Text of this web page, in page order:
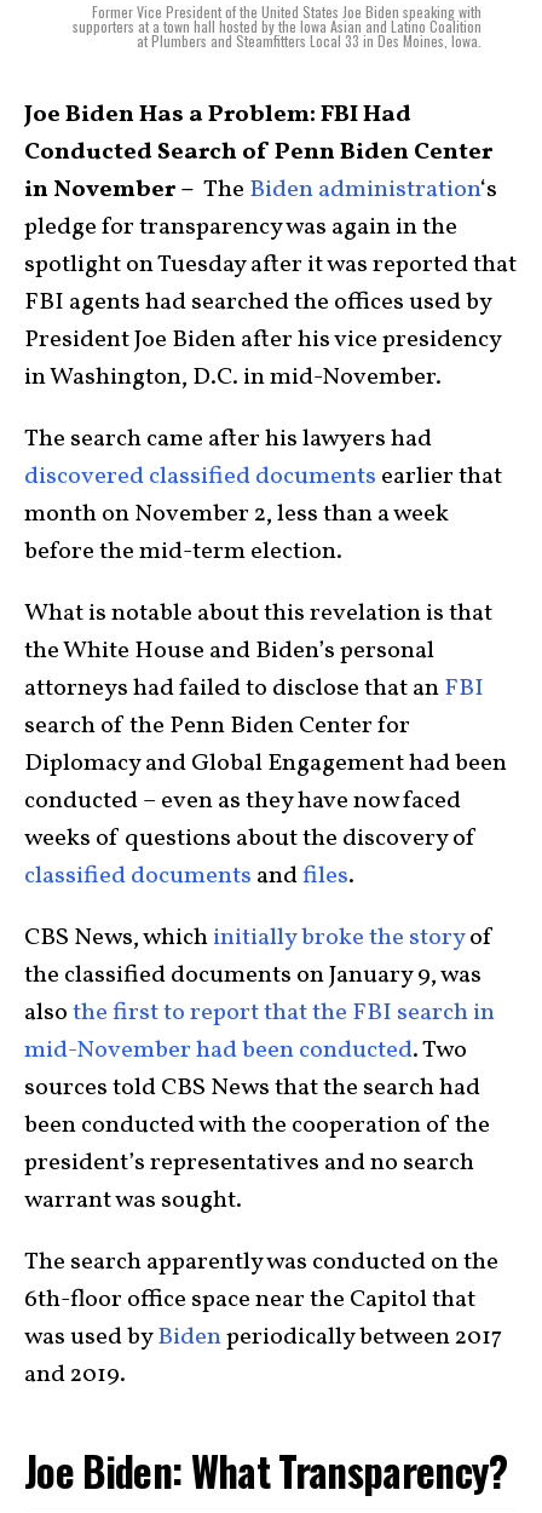
Former Vice President of the United States Joe Biden speaking with
supporters at a town hall hosted by the Iowa Asian and Latino Coalition
at Plumbers and Steamfitters Local 33 in Des Moines, Iowa.
Joe Biden Has a Problem: FBI Had
Conducted Search of Penn Biden Center
in November – The Biden administration‘s
pledge for transparency was again in the
spotlight on Tuesday after it was reported that
FBI agents had searched the offices used by
President Joe Biden after his vice presidency
in Washington, D.C. in mid-November.
The search came after his lawyers had
discovered classified documents earlier that
month on November 2, less than a week
before the mid-term election.
What is notable about this revelation is that
the White House and Biden’s personal
attorneys had failed to disclose that anFBI
search of the Penn Biden Center for
Diplomacy and Global Engagement had been
conducted – even as they have now faced
weeks of questions about the discovery of
classified documents andfiles.
CBS News, whichinitially broke the storyof
the classified documents on January 9, was
alsothe first to report that the FBI search in
mid-November had been conducted. Two
sources told CBS News that the search had
been conducted with the cooperation of the
president’s representatives and no search
warrant was sought.
The search apparently was conducted on the
6th-floor office space near the Capitol that
was used byBidenperiodically between 2017
and 2019.
Joe Biden: What Transparency?